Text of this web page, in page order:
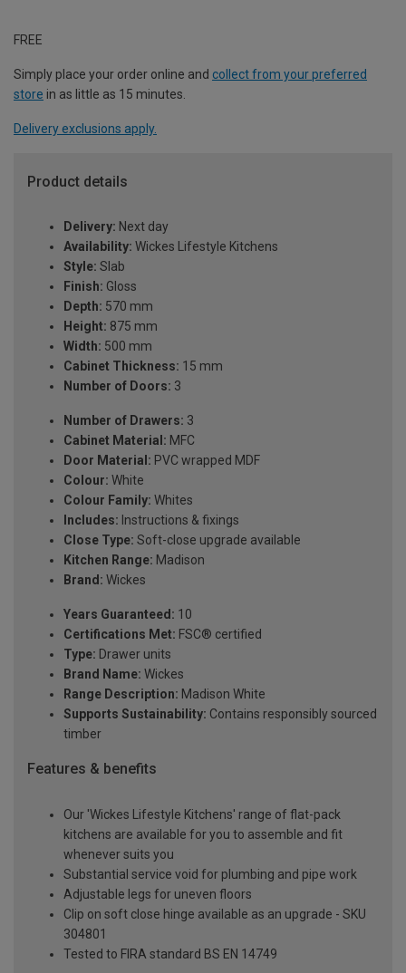
FREE
Simply place your order online and collect from your preferred
store in as little as 15 minutes.
Delivery exclusions apply.
Product details
Delivery: Next day
Availability: Wickes Lifestyle Kitchens
Style: Slab
Finish: Gloss
Depth: 570 mm
Height: 875 mm
Width: 500 mm
Cabinet Thickness: 15 mm
Number of Doors: 3
Number of Drawers: 3
Cabinet Material: MFC
Door Material: PVC wrapped MDF
Colour: White
Colour Family: Whites
Includes: Instructions & fixings
Close Type: Soft-close upgrade available
Kitchen Range: Madison
Brand: Wickes
Years Guaranteed: 10
Certifications Met: FSC® certified
Type: Drawer units
Brand Name: Wickes
Range Description: Madison White
Supports Sustainability: Contains responsibly sourced
timber
Features & benefits
Our 'Wickes Lifestyle Kitchens' range of flat-pack
kitchens are available for you to assemble and fit
whenever suits you
Substantial service void for plumbing and pipe work
Adjustable legs for uneven floors
Clip on soft close hinge available as an upgrade - SKU
304801
Tested to FIRA standard BS EN 14749